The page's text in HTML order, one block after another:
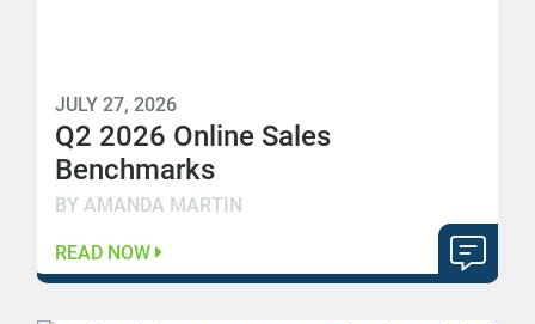
JULY 27, 2026
Q2 2026 Online Sales
Benchmarks
BY AMANDA MARTIN
READ NOW